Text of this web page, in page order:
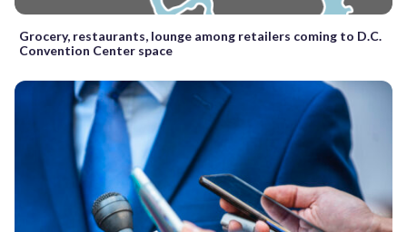
Grocery, restaurants, lounge among retailers coming to D.C.
Convention Center space